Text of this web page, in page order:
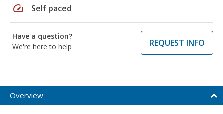
speed Self paced
Have a question?
We're here to help
REQUEST INFO
Overview